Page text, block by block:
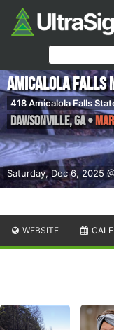
Saturday, Dec 6, 2025
Amicalola Falls
418 Amicalola Falls
Dawsonville,GA•
WEBSITE